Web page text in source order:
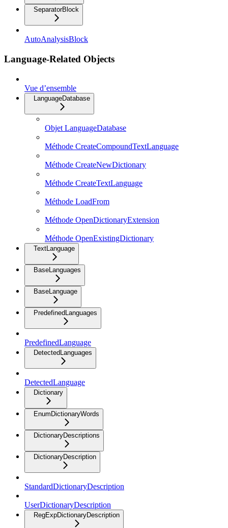
SeparatorBlock
AutoAnalysisBlock
Language-Related Objects
Vue d’ensemble
LanguageDatabase
Objet LanguageDatabase
Méthode CreateCompoundTextLanguage
Méthode CreateNewDictionary
Méthode CreateTextLanguage
Méthode LoadFrom
Méthode OpenDictionaryExtension
Méthode OpenExistingDictionary
TextLanguage
BaseLanguages
BaseLanguage
PredefinedLanguages
PredefinedLanguage
DetectedLanguages
DetectedLanguage
Dictionary
EnumDictionaryWords
DictionaryDescriptions
DictionaryDescription
StandardDictionaryDescription
UserDictionaryDescription
RegExpDictionaryDescription